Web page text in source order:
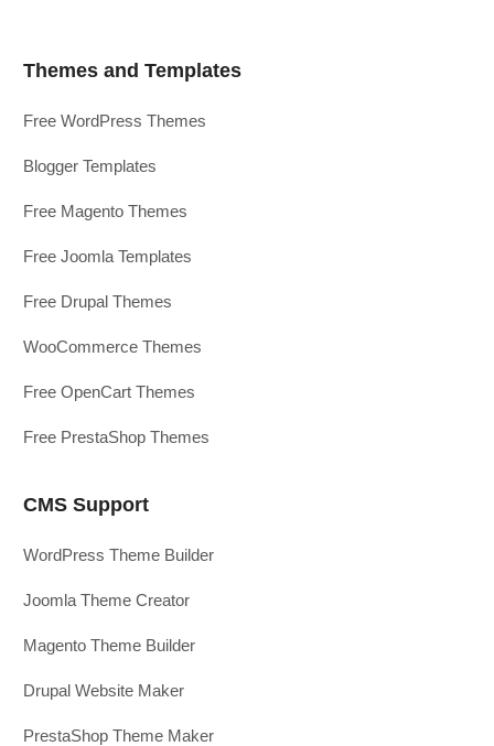
Themes and Templates
Free WordPress Themes
Blogger Templates
Free Magento Themes
Free Joomla Templates
Free Drupal Themes
WooCommerce Themes
Free OpenCart Themes
Free PrestaShop Themes
CMS Support
WordPress Theme Builder
Joomla Theme Creator
Magento Theme Builder
Drupal Website Maker
PrestaShop Theme Maker